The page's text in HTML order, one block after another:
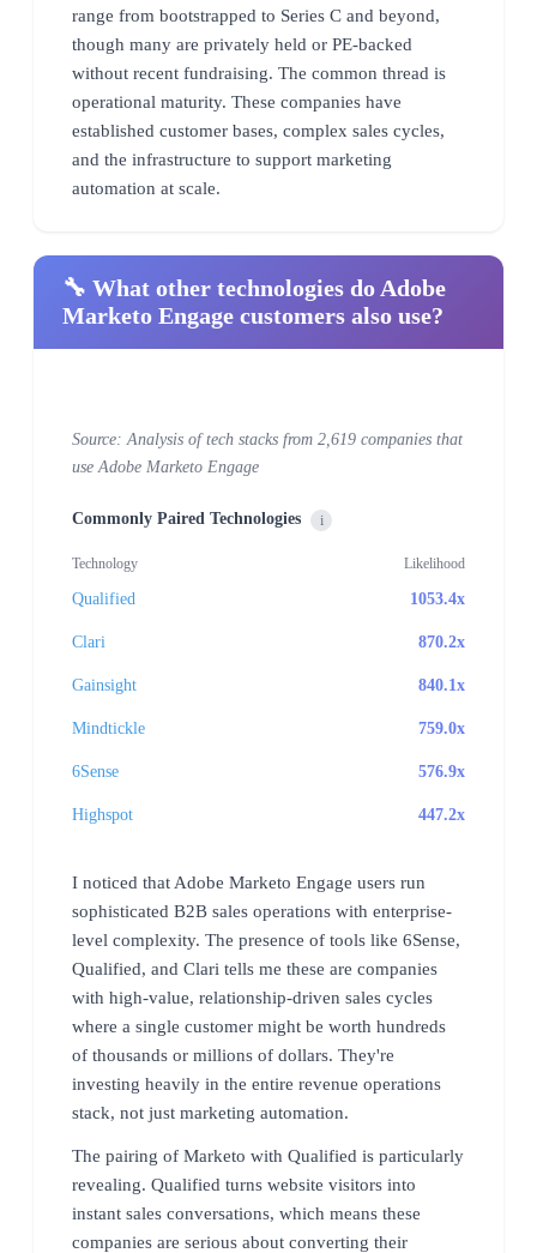
range from bootstrapped to Series C and beyond,
though many are privately held or PE-backed
without recent fundraising. The common thread is
operational maturity. These companies have
established customer bases, complex sales cycles,
and the infrastructure to support marketing
automation at scale.
🔧 What other technologies do Adobe
Marketo Engage customers also use?
Source: Analysis of tech stacks from 2,619 companies that
use Adobe Marketo Engage
Commonly Paired Technologies i
Technology Likelihood
Qualified 1053.4x
Clari 870.2x
Gainsight 840.1x
Mindtickle 759.0x
6Sense 576.9x
Highspot 447.2x
I noticed that Adobe Marketo Engage users run
sophisticated B2B sales operations with enterprise-
level complexity. The presence of tools like 6Sense,
Qualified, and Clari tells me these are companies
with high-value, relationship-driven sales cycles
where a single customer might be worth hundreds
of thousands or millions of dollars. They're
investing heavily in the entire revenue operations
stack, not just marketing automation.
The pairing of Marketo with Qualified is particularly
revealing. Qualified turns website visitors into
instant sales conversations, which means these
companies are serious about converting their